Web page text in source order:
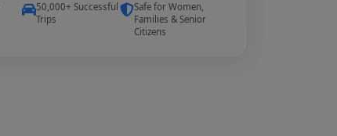
50,000+ Successful
Trips
Safe for Women,
Families & Senior
Citizens